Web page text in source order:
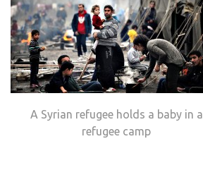
A Syrian refugee holds a baby in a
refugee camp